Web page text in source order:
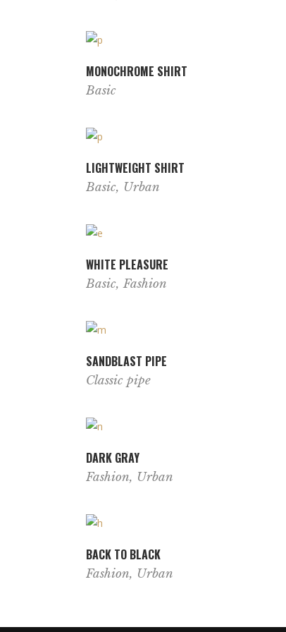
MONOCHROME SHIRT
Basic
LIGHTWEIGHT SHIRT
Basic, Urban
WHITE PLEASURE
Basic,Fashion
SANDBLAST PIPE
Classic pipe
DARK GRAY
Fashion, Urban
BACK TO BLACK
Fashion, Urban